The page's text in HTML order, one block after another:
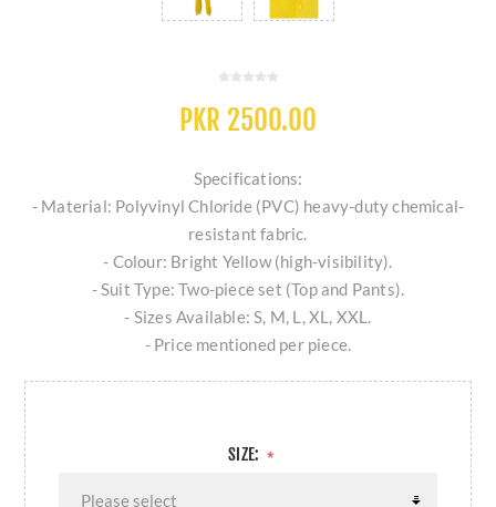
PKR 2500.00
Specifications:
- Material: Polyvinyl Chloride (PVC) heavy-duty chemical-
resistant fabric.
- Colour: Bright Yellow (high-visibility).
- Suit Type: Two-piece set (Top and Pants).
- Sizes Available: S, M, L, XL, XXL.
- Price mentioned per piece.
SIZE: *